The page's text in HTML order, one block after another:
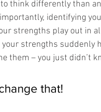
think differently than
identifying
strengths play out in
strengths suddenly
them – you just didn’t
that!